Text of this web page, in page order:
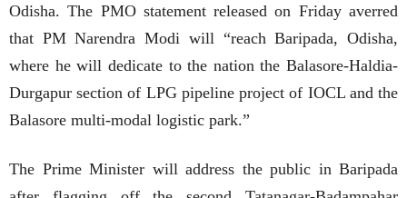
Odisha. The PMO statement released on Friday averred
that PM Narendra Modi will “reach Baripada, Odisha,
where he will dedicate to the nation the Balasore-Haldia-
Durgapur section of LPG pipeline project of IOCL and the
Balasore multi-modal logistic park.”
The Prime Minister will address the public in Baripada